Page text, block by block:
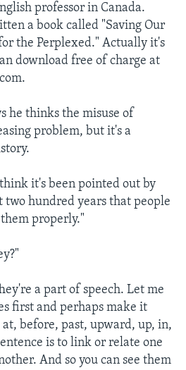
professor in Canada.
a book called "Saving Our
the Perplexed." Actually it's
download free of charge at
he thinks the misuse of
problem, but it's a
it's been pointed out by
two hundred years that people
properly."
a part of speech. Let me
first and perhaps make it
before, past, upward, up, in,
is to link or relate one
And so you can see them